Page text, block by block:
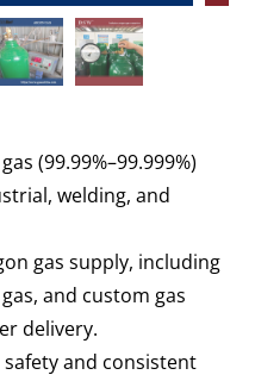
(99.99%–99.999%)
welding, and
gas supply, including
and custom gas
delivery.
and consistent